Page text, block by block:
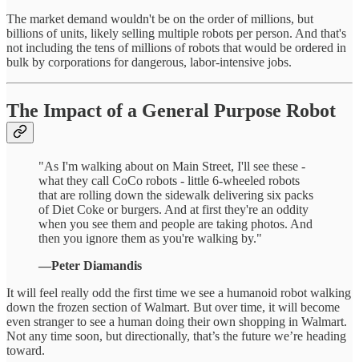
The market demand wouldn't be on the order of millions, but
billions of units, likely selling multiple robots per person. And that's
not including the tens of millions of robots that would be ordered in
bulk by corporations for dangerous, labor-intensive jobs.
The Impact of a General Purpose Robot
"As I'm walking about on Main Street, I'll see these -
what they call CoCo robots - little 6-wheeled robots
that are rolling down the sidewalk delivering six packs
of Diet Coke or burgers. And at first they're an oddity
when you see them and people are taking photos. And
then you ignore them as you're walking by."
—Peter Diamandis
It will feel really odd the first time we see a humanoid robot walking
down the frozen section of Walmart. But over time, it will become
even stranger to see a human doing their own shopping in Walmart.
Not any time soon, but directionally, that’s the future we’re heading
toward.